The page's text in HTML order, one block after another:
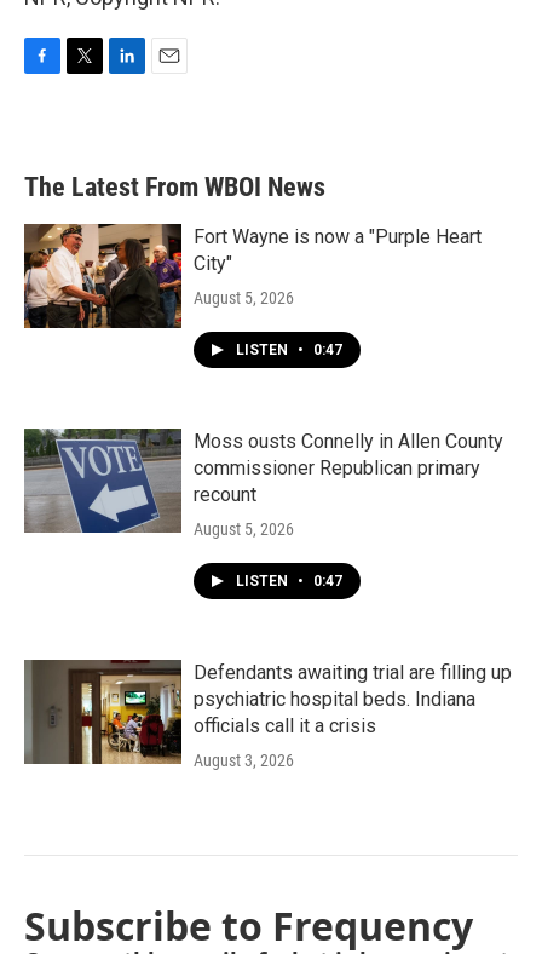
b
o
e
d
n
l
The Latest From WBOI News
Fort Wayne is now a "Purple Heart
City"
August 5, 2026
LISTEN • 0:47
Moss ousts Connelly in Allen County
commissioner Republican primary
recount
August 5, 2026
LISTEN • 0:47
Defendants awaiting trial are filling up
psychiatric hospital beds. Indiana
officials call it a crisis
August 3, 2026
Subscribe to Frequency